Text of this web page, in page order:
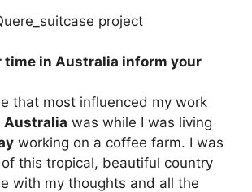
time in Australia inform your
that most influenced my work
Australia was while I was living
working on a coffee farm. I was
this tropical, beautiful country
with my thoughts and all the